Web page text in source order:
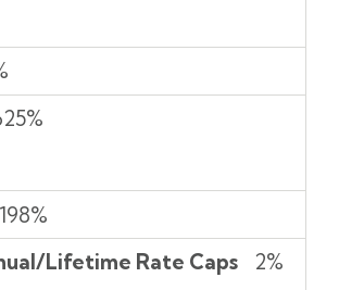
Lifetime Rate Caps
2%